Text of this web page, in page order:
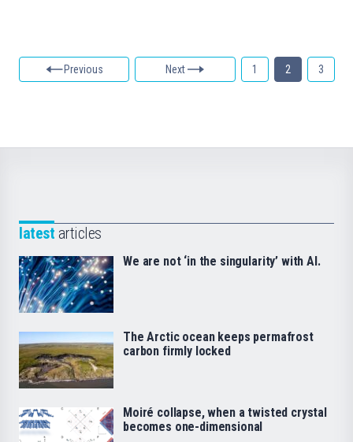
Previous Next 1 2 3
latest articles
We are not ‘in the singularity’ with AI.
The Arctic ocean keeps permafrost
carbon firmly locked
Moiré collapse, when a twisted crystal
becomes one-dimensional